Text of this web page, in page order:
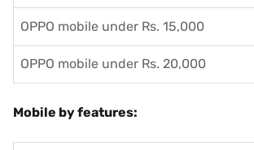
OPPO mobile under Rs. 15,000
OPPO mobile under Rs. 20,000
Mobile by features: